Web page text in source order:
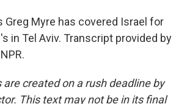
Greg Myre has covered Israel for
in Tel Aviv. Transcript provided by
are created on a rush deadline by
This text may not be in its final